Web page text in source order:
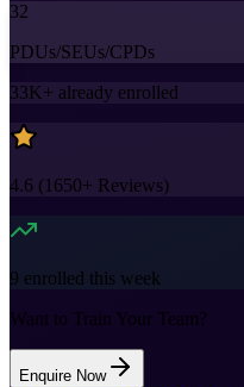
32
PDUs/SEUs/CPDs
33K+ already enrolled
4.6 (1650+ Reviews)
9 enrolled this week
Want to Train Your Team?
Enquire Now